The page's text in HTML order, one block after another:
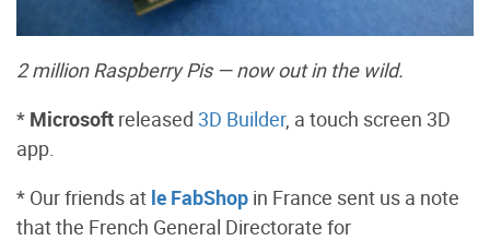
2 million Raspberry Pis — now out in the wild.
* Microsoft released 3D Builder, a touch screen 3D
app.
* Our friends at le FabShop in France sent us a note
that the French General Directorate for